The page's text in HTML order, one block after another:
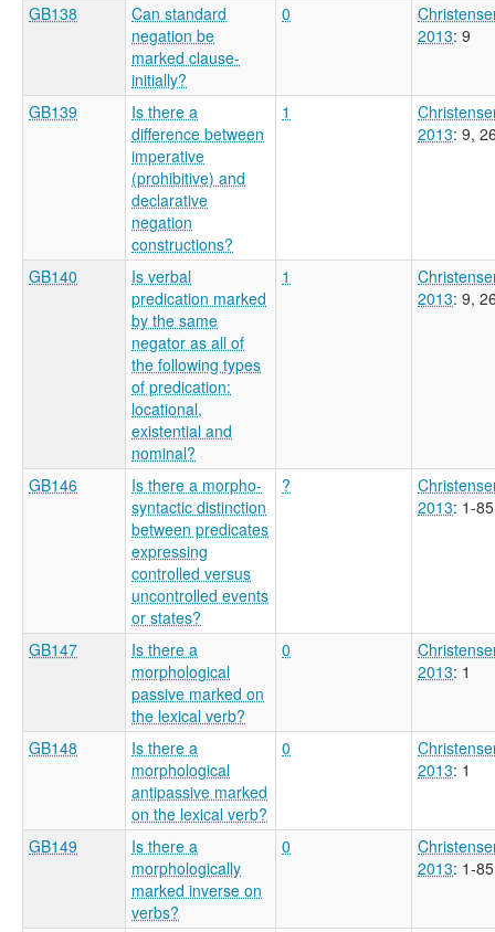
GB138
Can standard
negation be
marked clause-
initially?
0
2013: 9
GB139
Is there a
difference between
imperative
(prohibitive) and
declarative
negation
constructions?
1
2013: 9,
GB140
Is verbal
predication marked
by the same
negator as all of
the following types
of predication:
locational,
existential and
nominal?
1
2013: 9,
GB146
Is there a morpho-
syntactic distinction
between predicates
expressing
controlled versus
uncontrolled events
or states?
?
2013: 1-85
GB147
Is there a
morphological
passive marked on
the lexical verb?
0
2013: 1
GB148
Is there a
morphological
antipassive marked
on the lexical verb?
0
2013: 1
GB149
Is there a
morphologically
marked inverse on
verbs?
0
2013: 1-85